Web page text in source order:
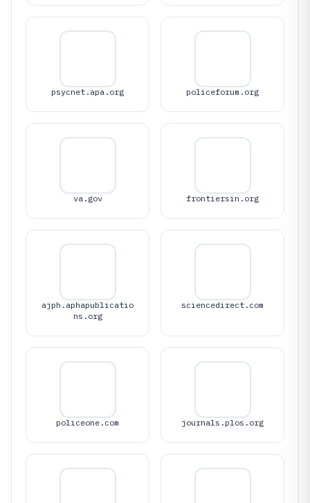
psycnet.apa.org policeforum.org
va.gov frontiersin.org
ajph.aphapublicatio
ns.org
sciencedirect.com
policeone.com journals.plos.org